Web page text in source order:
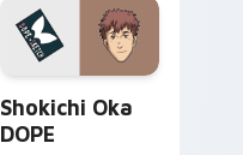
gamer tabs on your
pointer.
Shokichi Oka
DOPE